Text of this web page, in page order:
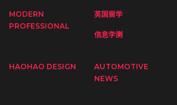
MODERN
PROFESSIONAL
英国留学
信息学测
HAOHAO DESIGN
AUTOMOTIVE
NEWS